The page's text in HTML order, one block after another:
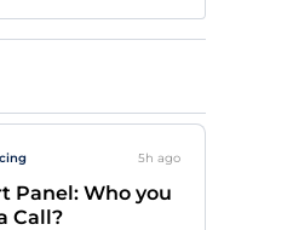
5h ago
Panel: Who you
Call?